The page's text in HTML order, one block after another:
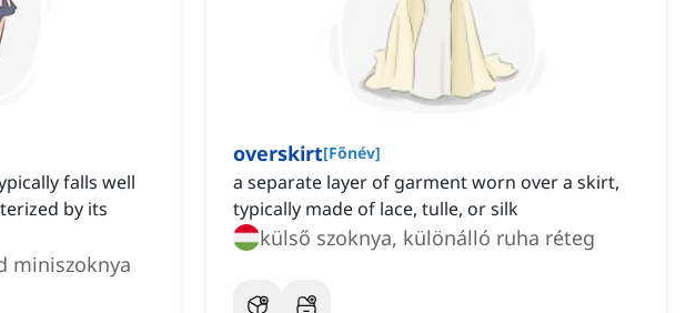
falls well
by its
miniszoknya
overskirt[Főnév]
a separate layer of garment worn over a skirt,
typically made of lace, tulle, or silk
külső szoknya, különálló ruha réteg